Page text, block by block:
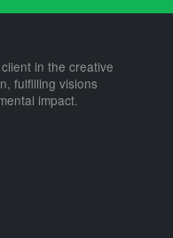
in the creative
fulfilling visions
impact.